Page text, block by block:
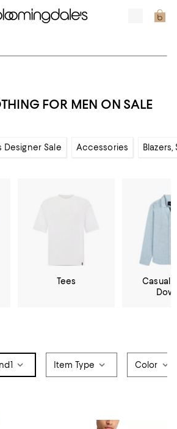
FOR MEN ON SALE
Designer Sale Accessories Blazers,
Tees
Casual
1 Item Type Color